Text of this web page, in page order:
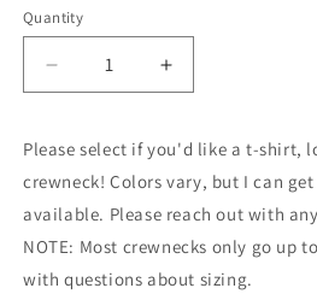
Quantity
Decrease
quantity
Wild
Child
Increase
quantity
Wild
Child
Please select if you'd like a t-shirt,
crewneck! Colors vary, but I can
available. Please reach out with any
NOTE: Most crewnecks only go up
with questions about sizing.